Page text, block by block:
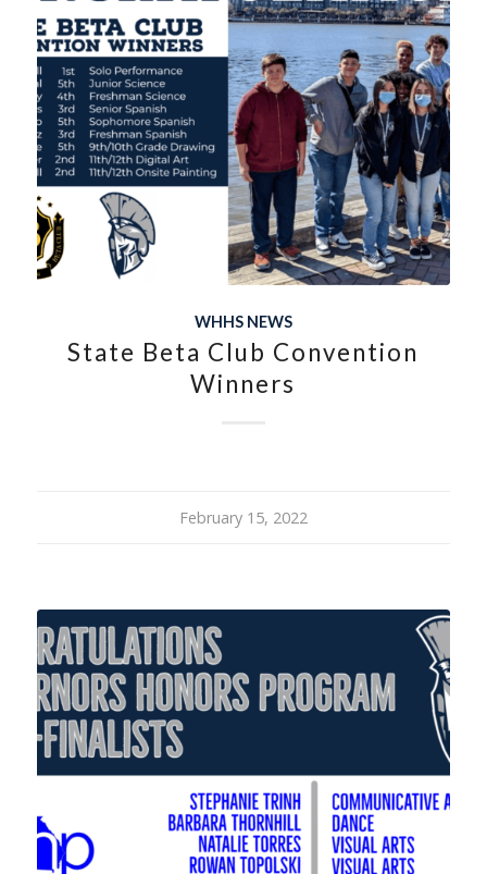
WHHS NEWS
State Beta Club Convention
Winners
February 15, 2022